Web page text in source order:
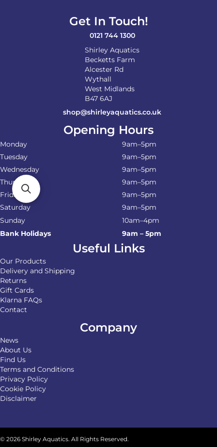
the
Get In Touch!
0121 744 1300
Shirley Aquatics
Becketts Farm
Alcester Rd
Wythall
West Midlands
B47 6AJ
shop@shirleyaquatics.co.uk
Opening Hours
Monday
9am–5pm
Tuesday
9am–5pm
Wednesday
9am–5pm
Thursday
9am–5pm
Friday
9am–5pm
Saturday
9am–5pm
Sunday
10am–4pm
Bank Holidays
9am – 5pm
Useful Links
Our Products
Delivery and Shipping
Returns
Gift Cards
Klarna FAQs
Contact
Company
News
About Us
Find Us
Terms and Conditions
Privacy Policy
Cookie Policy
Disclaimer
© 2026 Shirley Aquatics. All Rights Reserved.